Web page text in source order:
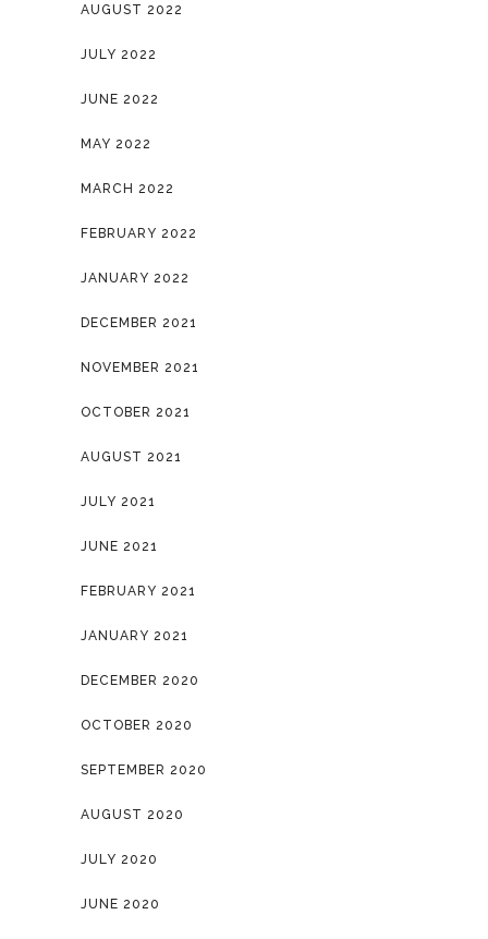
AUGUST 2022
JULY 2022
JUNE 2022
MAY 2022
MARCH 2022
FEBRUARY 2022
JANUARY 2022
DECEMBER 2021
NOVEMBER 2021
OCTOBER 2021
AUGUST 2021
JULY 2021
JUNE 2021
FEBRUARY 2021
JANUARY 2021
DECEMBER 2020
OCTOBER 2020
SEPTEMBER 2020
AUGUST 2020
JULY 2020
JUNE 2020